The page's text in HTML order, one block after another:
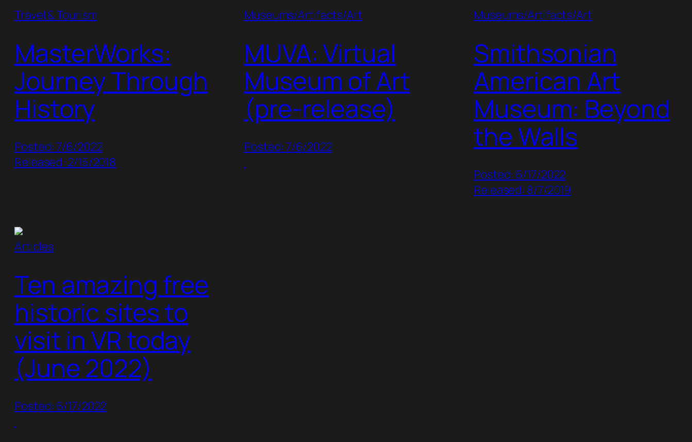
Travel & Tourism
MasterWorks:
Journey Through
History
Posted: 7/6/2022
Released: 2/15/2018
Museums/Artifacts/Art
MUVA: Virtual
Museum of Art
(pre-release)
Posted: 7/6/2022
Museums/Artifacts/Art
Smithsonian
American Art
Museum: Beyond
the Walls
Posted: 6/17/2022
Released: 8/7/2019
Articles
Ten amazing free
historic sites to
visit in VR today
(June 2022)
Posted: 6/17/2022